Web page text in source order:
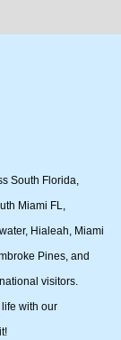
South Florida,
Miami FL,
Hialeah, Miami
Pines, and
visitors.
with our